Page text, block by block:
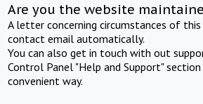
Are you the website
A letter concerning circumstances of
contact email automatically.
You can also get in touch with out
Control Panel "Help and Support"
convenient way.